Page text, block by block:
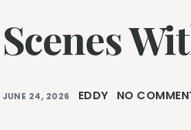
Scenes
JUNE 24, 2026 EDDY NO